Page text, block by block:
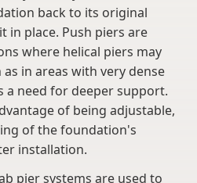
back to its original
in place. Push piers are
where helical piers may
in areas with very dense
a need for deeper support.
of being adjustable,
of the foundation's
installation.
pier systems are used to